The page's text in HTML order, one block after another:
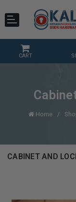
CART
Home
CABINET AND